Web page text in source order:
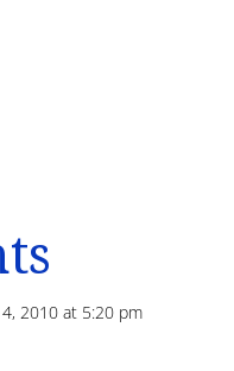
2010 at 5:20 pm